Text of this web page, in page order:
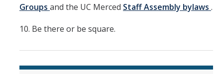
Groups and the UC Merced Staff Assembly bylaws .
10. Be there or be square.